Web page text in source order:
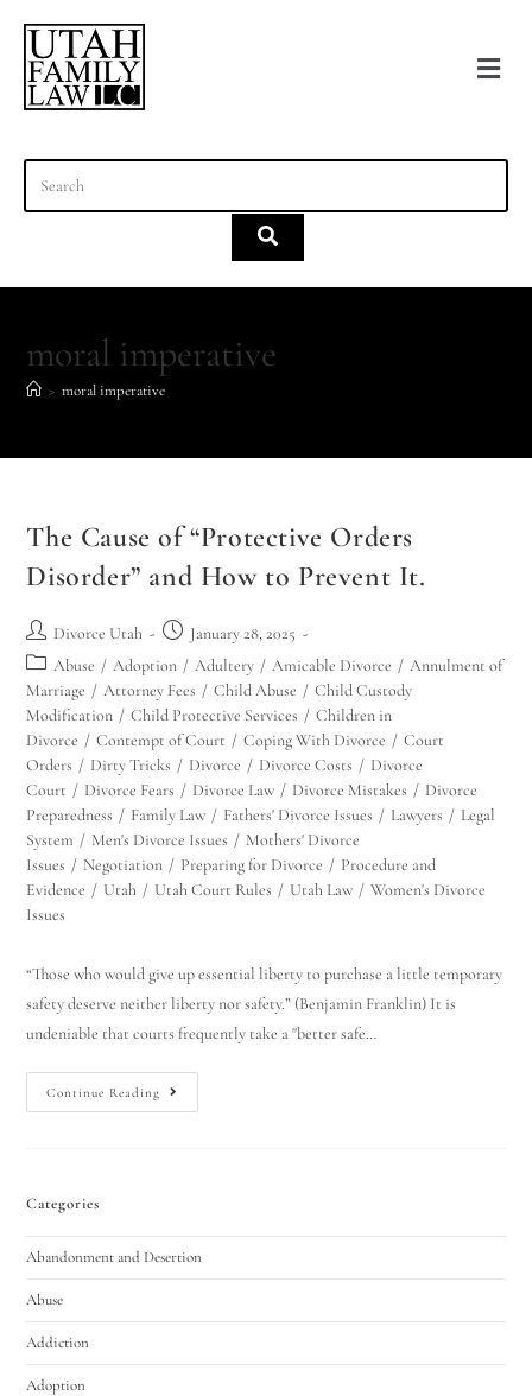
moral imperative
> moral imperative
The Cause of “Protective Orders
Disorder” and How to Prevent It.
Divorce Utah
January 28, 2025
Abuse / Adoption / Adultery / Amicable Divorce / Annulment of
Marriage / Attorney Fees / Child Abuse / Child Custody
Modification / Child Protective Services / Children in
Divorce / Contempt of Court / Coping With Divorce / Court
Orders / Dirty Tricks / Divorce / Divorce Costs / Divorce
Court / Divorce Fears / Divorce Law / Divorce Mistakes / Divorce
Preparedness / Family Law / Fathers' Divorce Issues / Lawyers / Legal
System / Men's Divorce Issues / Mothers' Divorce
Issues / Negotiation / Preparing for Divorce / Procedure and
Evidence / Utah / Utah Court Rules / Utah Law / Women's Divorce
Issues
“Those who would give up essential liberty to purchase a little temporary
safety deserve neither liberty nor safety.” (Benjamin Franklin) It is
undeniable that courts frequently take a "better safe…
Continue Reading
Categories
Abandonment and Desertion
Abuse
Addiction
Adoption